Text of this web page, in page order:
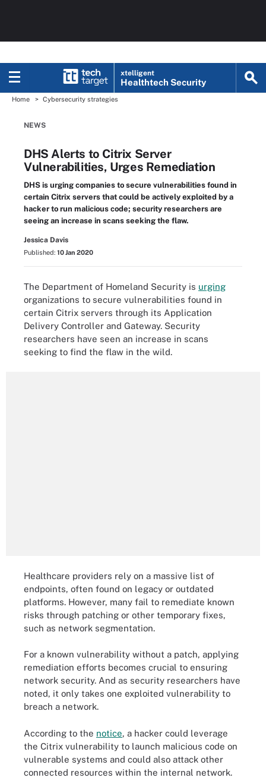
xtelligent
Healthtech Security
Home Cybersecurity strategies
NEWS
DHS Alerts to Citrix Server
Vulnerabilities, Urges Remediation
DHS is urging companies to secure vulnerabilities found in
certain Citrix servers that could be actively exploited by a
hacker to run malicious code; security researchers are
seeing an increase in scans seeking the flaw.
Jessica Davis
Published: 10 Jan 2020
The Department of Homeland Security is urging
organizations to secure vulnerabilities found in
certain Citrix servers through its Application
Delivery Controller and Gateway. Security
researchers have seen an increase in scans
seeking to find the flaw in the wild.
Healthcare providers rely on a massive list of
endpoints, often found on legacy or outdated
platforms. However, many fail to remediate known
risks through patching or other temporary fixes,
such as network segmentation.
For a known vulnerability without a patch, applying
remediation efforts becomes crucial to ensuring
network security. And as security researchers have
noted, it only takes one exploited vulnerability to
breach a network.
According to the notice, a hacker could leverage
the Citrix vulnerability to launch malicious code on
vulnerable systems and could also attack other
connected resources within the internal network.